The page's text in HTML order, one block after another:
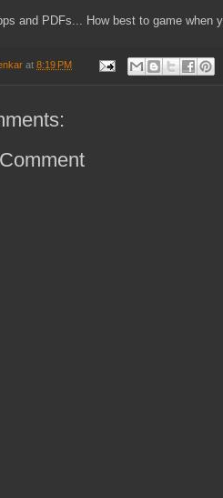
and PDFs... How best to game when
at 8:19 PM